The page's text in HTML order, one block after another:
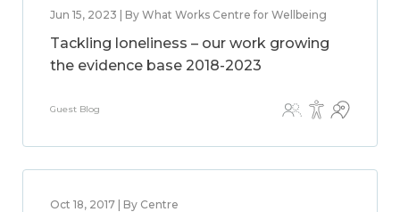
Jun 15, 2023 | By What Works Centre for Wellbeing
Tackling loneliness – our work growing
the evidence base 2018-2023
Guest Blog
Oct 18, 2017 | By Centre